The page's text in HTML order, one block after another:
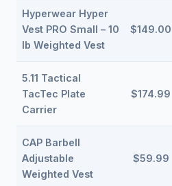
Hyperwear Hyper
Vest PRO Small – 10
lb Weighted Vest
$149.00
5.11 Tactical
TacTec Plate
Carrier
$174.99
CAP Barbell
Adjustable
Weighted Vest
$59.99